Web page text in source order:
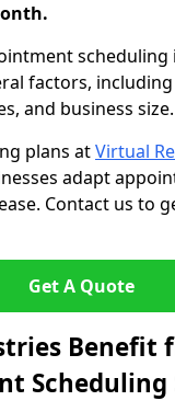
scheduling
factors,
and business size.
plans atVirtual
adapt
Contact us to
Get A Quote
Benefit
Scheduling